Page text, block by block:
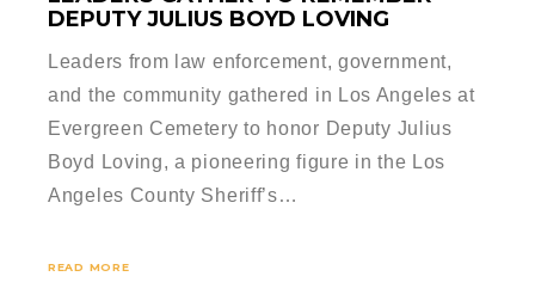
DEPUTY JULIUS BOYD LOVING
Leaders from law enforcement, government,
and the community gathered in Los Angeles at
Evergreen Cemetery to honor Deputy Julius
Boyd Loving, a pioneering figure in the Los
Angeles County Sheriff’s…
READ MORE